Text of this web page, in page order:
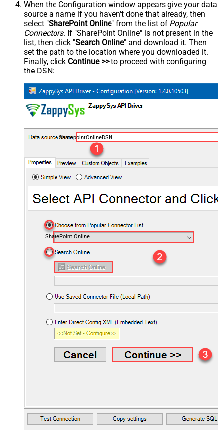
When the Configuration window appears give your data
source a name if you haven't done that already, then
select "SharePoint Online" from the list of Popular
Connectors. If "SharePoint Online" is not present in the
list, then click "Search Online" and download it. Then
set the path to the location where you downloaded it.
Finally, click Continue >>to proceed with configuring
the DSN:
SharepointOnlineDSN
SharePoint Online